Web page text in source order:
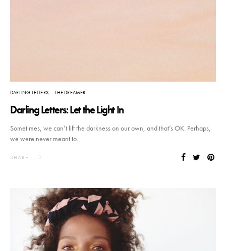
DARLING LETTERS THE DREAMER
Darling Letters: Let the Light In
Sometimes, we can’t lift the darkness on our own, and that’s OK. Perhaps,
we were never meant to.
SHARE